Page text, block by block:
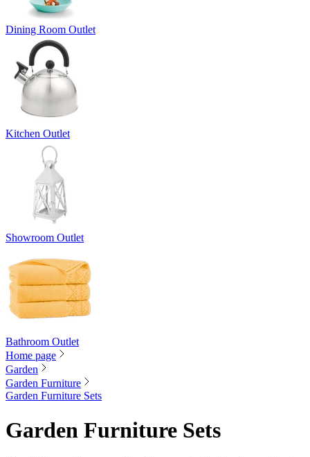
Dining Room Outlet
Kitchen Outlet
Showroom Outlet
Bathroom Outlet
Home page
Garden
Garden Furniture
Garden Furniture Sets
Garden Furniture Sets